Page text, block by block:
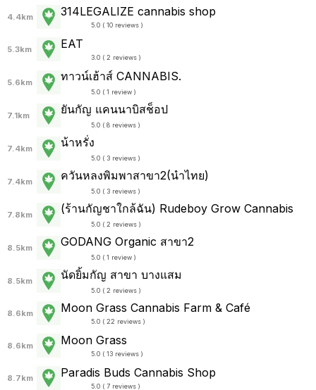
4.4km 314LEGALIZE cannabis shop
5.0 ( 10 reviews )
5.3km EAT
3.0 ( 2 reviews )
5.6km ทาวน์เฮ้าส์ CANNABIS.
5.0 ( 1 review )
7.1km ยันกัญ แคนนาบิสช็อป
5.0 ( 8 reviews )
7.4km น้าหรั่ง
5.0 ( 3 reviews )
7.4km ควันหลงพิมพาสาขา2(นำไทย)
5.0 ( 3 reviews )
7.8km (ร้านกัญชาใกล้ฉัน) Rudeboy Grow Cannabis
5.0 ( 2 reviews )
8.5km GODANG Organic สาขา2
5.0 ( 1 review )
8.5km นัดยิ้มกัญ สาขา บางแสม
5.0 ( 2 reviews )
8.6km Moon Grass Cannabis Farm & Café
5.0 ( 22 reviews )
8.6km Moon Grass
5.0 ( 13 reviews )
8.7km Paradis Buds Cannabis Shop
5.0 ( 7 reviews )